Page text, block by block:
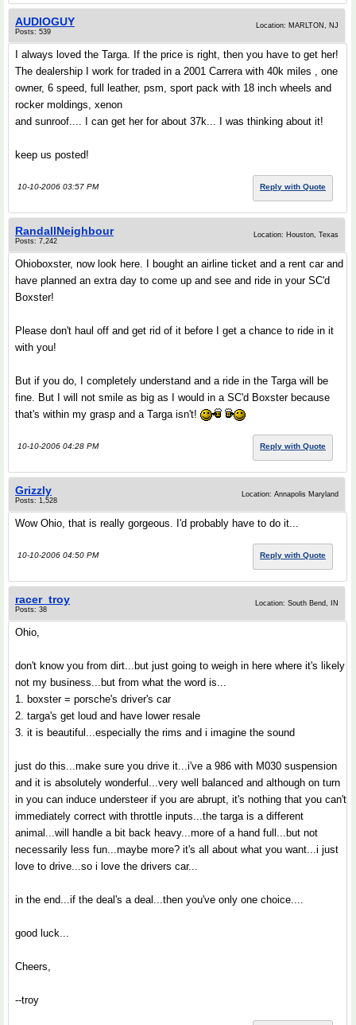
AUDIOGUY
Posts: 539
Location: MARLTON, NJ
I always loved the Targa. If the price is right, then you have to get her!
The dealership I work for traded in a 2001 Carrera with 40k miles , one
owner, 6 speed, full leather, psm, sport pack with 18 inch wheels and
rocker moldings, xenon
and sunroof.... I can get her for about 37k... I was thinking about it!
keep us posted!
10-10-2006 03:57 PM Reply with Quote
RandallNeighbour
Posts: 7,242
Location: Houston, Texas
Ohioboxster, now look here. I bought an airline ticket and a rent car and
have planned an extra day to come up and see and ride in your SC'd
Boxster!
Please don't haul off and get rid of it before I get a chance to ride in it
with you!
But if you do, I completely understand and a ride in the Targa will be
fine. But I will not smile as big as I would in a SC'd Boxster because
that's within my grasp and a Targa isn't!
10-10-2006 04:28 PM Reply with Quote
Grizzly
Posts: 1,528
Location: Annapolis Maryland
Wow Ohio, that is really gorgeous. I'd probably have to do it...
10-10-2006 04:50 PM Reply with Quote
racer_troy
Posts: 38
Location: South Bend, IN
Ohio,
don't know you from dirt...but just going to weigh in here where it's likely
not my business...but from what the word is...
1. boxster = porsche's driver's car
2. targa's get loud and have lower resale
3. it is beautiful...especially the rims and i imagine the sound
just do this...make sure you drive it...i've a 986 with M030 suspension
and it is absolutely wonderful...very well balanced and although on turn
in you can induce understeer if you are abrupt, it's nothing that you can't
immediately correct with throttle inputs...the targa is a different
animal...will handle a bit back heavy...more of a hand full...but not
necessarily less fun...maybe more? it's all about what you want...i just
love to drive...so i love the drivers car...
in the end...if the deal's a deal...then you've only one choice....
good luck...
Cheers,
--troy